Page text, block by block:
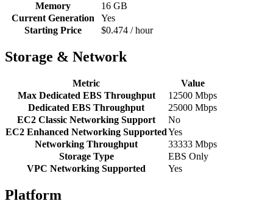
Memory
16 GB
Current Generation
Yes
Starting Price
$0.474 / hour
Storage & Network
Metric
Value
Max Dedicated EBS Throughput
12500 Mbps
Dedicated EBS Throughput
25000 Mbps
EC2 Classic Networking Support
No
EC2 Enhanced Networking SupportedYes
Networking Throughput
33333 Mbps
Storage Type
EBS Only
VPC Networking Supported
Yes
Platform